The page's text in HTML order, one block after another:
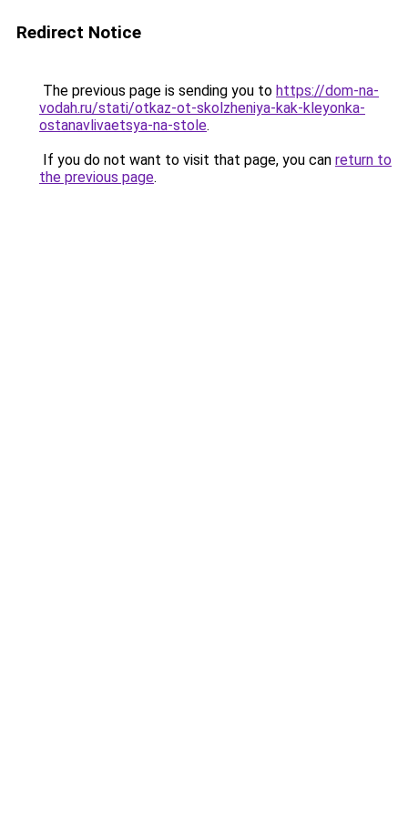
Redirect Notice
The previous page is sending you to https://dom-na-
vodah.ru/stati/otkaz-ot-skolzheniya-kak-kleyonka-
ostanavlivaetsya-na-stole.
If you do not want to visit that page, you can return to
the previous page.